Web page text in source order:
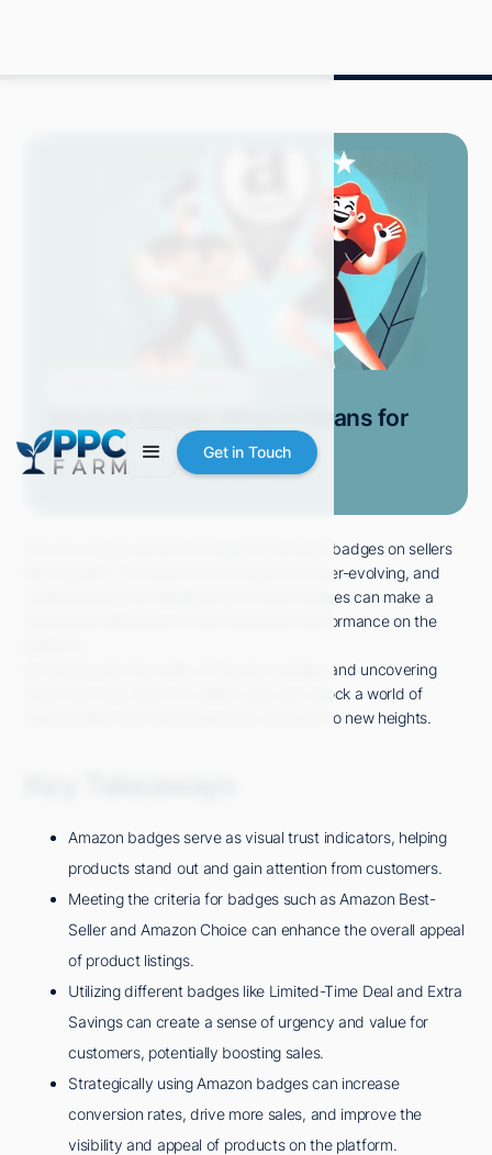
Get in Touch
Amazon Badge: What It Means for
Sellers
Grace S. August 2024
Are you curious about the impact of Amazon badges on sellers
like yourself? The world of e-commerce is ever-evolving, and
understanding the significance of these badges can make a
substantial difference in your business's performance on the
By delving into the realm of Amazon badges and uncovering
what they truly mean for sellers, you can unlock a world of
opportunities that may propel your products to new heights.
Amazon badges serve as visual trust indicators, helping
products stand out and gain attention from customers.
Meeting the criteria for badges such as Amazon Best-
Seller and Amazon Choice can enhance the overall appeal
of product listings.
Utilizing different badges like Limited-Time Deal and Extra
Savings can create a sense of urgency and value for
customers, potentially boosting sales.
Strategically using Amazon badges can increase
conversion rates, drive more sales, and improve the
visibility and appeal of products on the platform.